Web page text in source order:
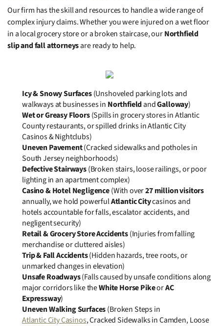
Our firm has the skill and resources to handle a wide range of
complex injury claims. Whether you were injured on a wet floor
in a local grocery store or a broken staircase, ourNorthfield
slip and fall attorneysare ready to help.
Icy & Snowy Surfaces(Unshoveled parking lots and
walkways at businesses in NorthfieldandGalloway)
Wet or Greasy Floors(Spills in grocery stores in Atlantic
County restaurants, or spilled drinks in Atlantic City
Casinos & Nightclubs)
Uneven Pavement(Cracked sidewalks and potholes in
South Jersey neighborhoods)
Defective Stairways(Broken stairs, loose railings, or poor
lighting in an apartment complex)
Casino & Hotel Negligence(With over27 million visitors
annually, we hold powerfulAtlantic Citycasinos and
hotels accountable for falls, escalator accidents, and
negligent security)
Retail & Grocery Store Accidents(Injuries from falling
merchandise or cluttered aisles)
Trip & Fall Accidents(Hidden hazards, tree roots, or
unmarked changes in elevation)
Unsafe Roadways(Falls caused by unsafe conditions along
major corridors like theWhite Horse PikeorAC
Expressway)
Uneven Walking Surfaces(Broken Steps in
Atlantic City Casinos, Cracked Sidewalks in Camden, Loose